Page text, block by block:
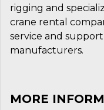
rigging and
crane rental
service and
manufacturers.
MORE